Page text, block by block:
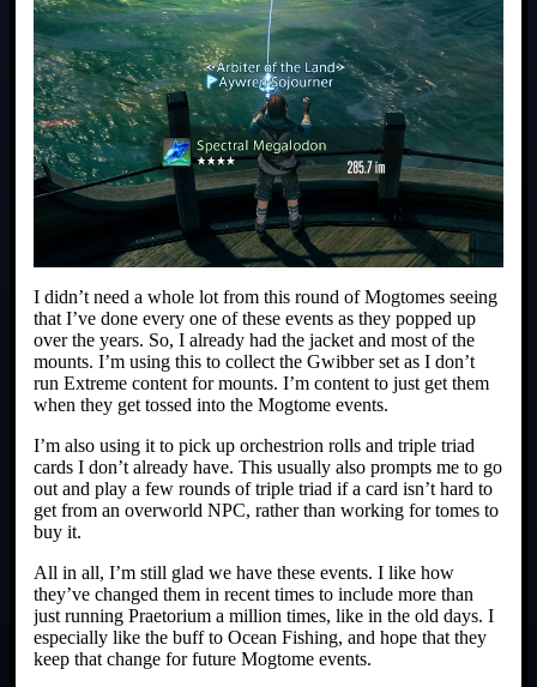
I didn’t need a whole lot from this round of Mogtomes seeing
that I’ve done every one of these events as they popped up
over the years. So, I already had the jacket and most of the
mounts. I’m using this to collect the Gwibber set as I don’t
run Extreme content for mounts. I’m content to just get them
when they get tossed into the Mogtome events.
I’m also using it to pick up orchestrion rolls and triple triad
cards I don’t already have. This usually also prompts me to go
out and play a few rounds of triple triad if a card isn’t hard to
get from an overworld NPC, rather than working for tomes to
buy it.
All in all, I’m still glad we have these events. I like how
they’ve changed them in recent times to include more than
just running Praetorium a million times, like in the old days. I
especially like the buff to Ocean Fishing, and hope that they
keep that change for future Mogtome events.